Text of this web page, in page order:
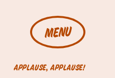
MENU
APPLAUSE, APPLAUSE!